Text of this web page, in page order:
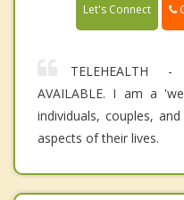
Let's Connect
TELEHEALTH -
AVAILABLE. I am a
individuals, couples,
aspects of their lives.